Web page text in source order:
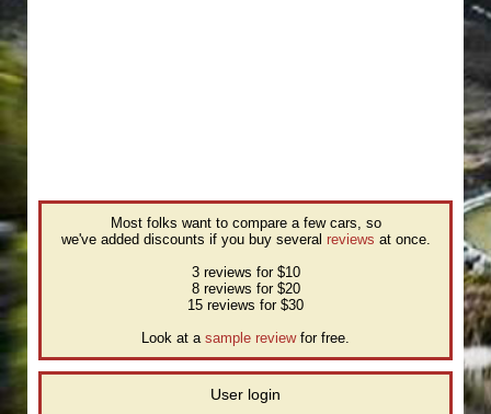
Most folks want to compare a few cars, so
we've added discounts if you buy several reviews at once.
3 reviews for $10
8 reviews for $20
15 reviews for $30
Look at a sample reviewfor free.
User login